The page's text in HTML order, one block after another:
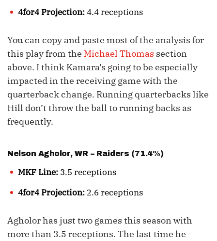
4for4 Projection:4.4 receptions
You can copy and paste most of the analysis for
this play from the Michael Thomas section
above. I think Kamara’s going to be especially
impacted in the receiving game with the
quarterback change. Running quarterbacks like
Hill don’t throw the ball to running backs as
frequently.
Nelson Agholor, WR – Raiders (71.4%)
MKF Line: 3.5 receptions
4for4 Projection: 2.6 receptions
Agholor has just two games this season with
more than 3.5 receptions. The last time he